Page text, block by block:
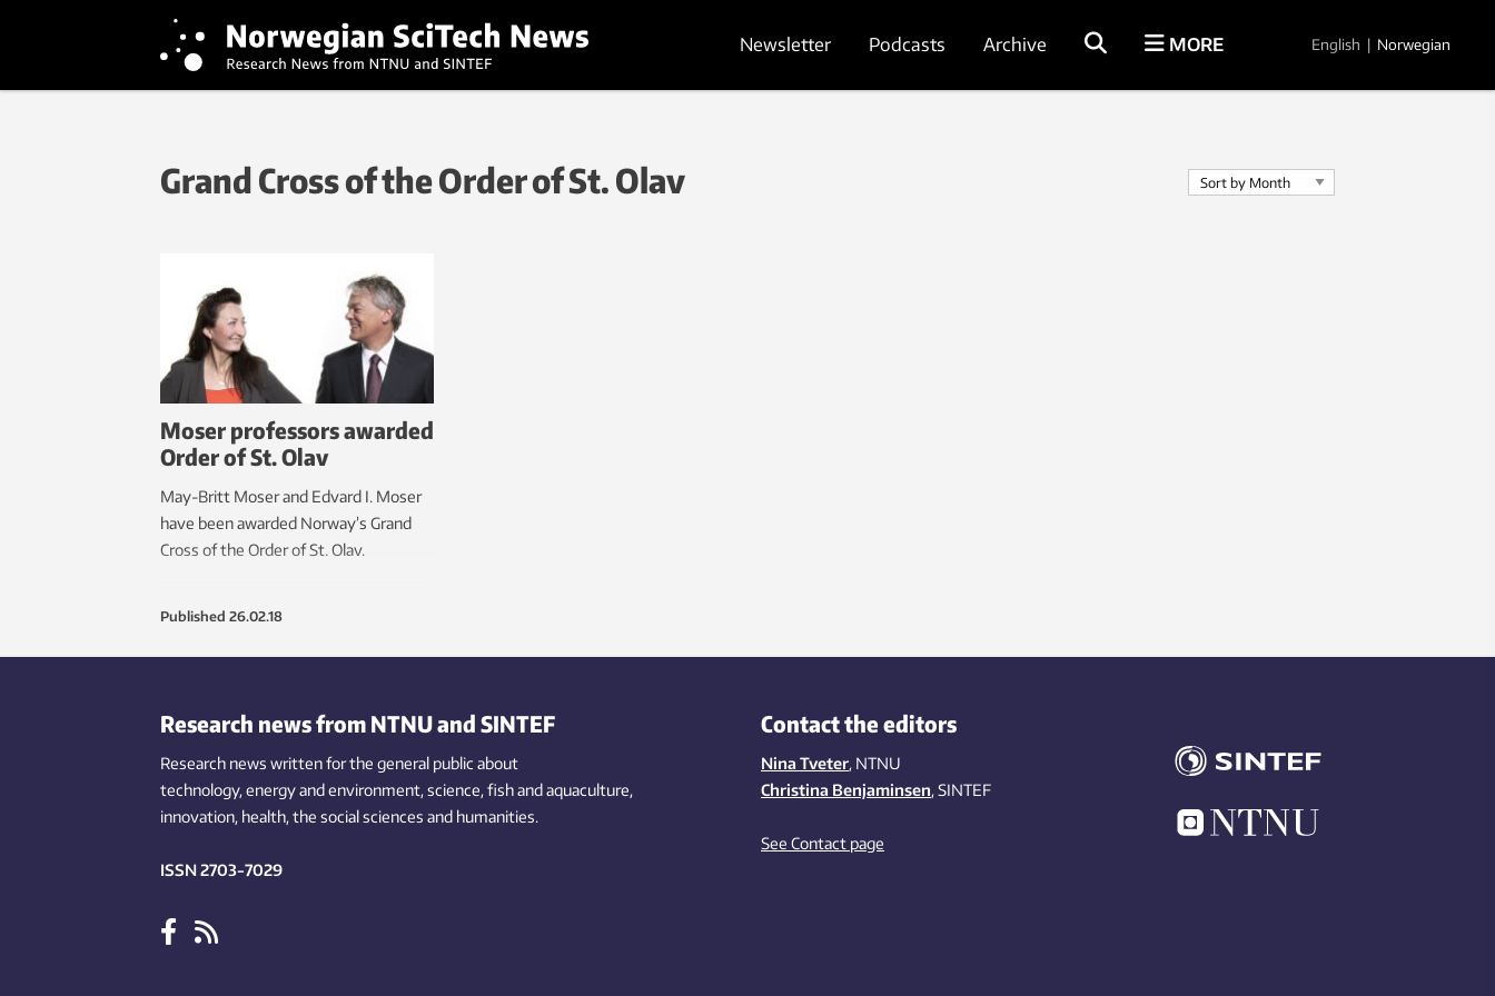
Newsletter Podcasts Archive MORE English | Norwegian
Grand Cross of the Order of St. Olav
Moser professors awarded
Order of St. Olav
May-Britt Moser and Edvard I. Moser
have been awarded Norway’s Grand
Cross of the Order of St. Olav.
Published 26.02.18
Research news from NTNU and SINTEF
Research news written for the general public about
technology,energy and environment,science,fishand aquaculture,
innovation, health, the socialsciences and humanities.
ISSN 2703-7029
Contact the editors
Nina Tveter, NTNU
Christina Benjaminsen, SINTEF
See Contact page